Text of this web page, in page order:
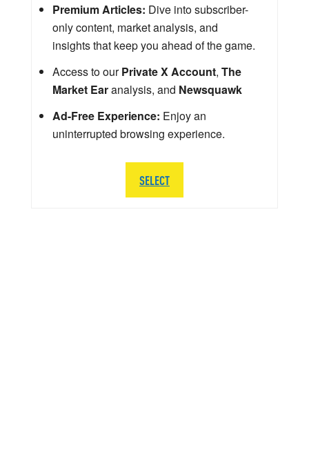
Premium Articles: Dive into subscriber-
only content, market analysis, and
insights that keep you ahead of the game.
Access to ourPrivate X Account, The
Market Earanalysis, and Newsquawk
Ad-Free Experience: Enjoy an
uninterrupted browsing experience.
SELECT